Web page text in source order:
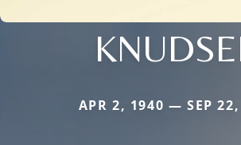
APR 2, 1940 — SEP